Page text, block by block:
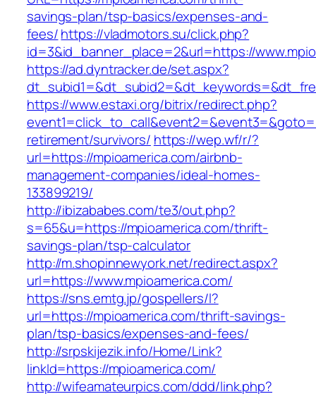
savings-plan/tsp-basics/expenses-and-
fees/https://vladmotors.su/click.php?
id=3&id_banner_place=2&url=https://
https://ad.dyntracker.de/set.aspx?
https://www.estaxi.org/bitrix/redirect.php?
retirement/survivors/ https://wep.wf/r/?
url=https://mpioamerica.com/airbnb-
management-companies/ideal-homes-
133899219/
http://ibizababes.com/te3/out.php?
s=65&u=https://mpioamerica.com/thrift-
savings-plan/tsp-calculator
http://m.shopinnewyork.net/redirect.aspx?
url=https://www.mpioamerica.com/
https://sns.emtg.jp/gospellers/l?
url=https://mpioamerica.com/thrift-savings-
plan/tsp-basics/expenses-and-fees/
http://srpskijezik.info/Home/Link?
linkId=https://mpioamerica.com/
http://wifeamateurpics.com/ddd/link.php?